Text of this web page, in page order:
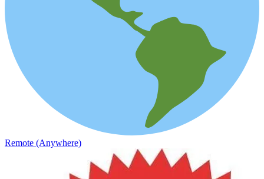
Remote (Anywhere)